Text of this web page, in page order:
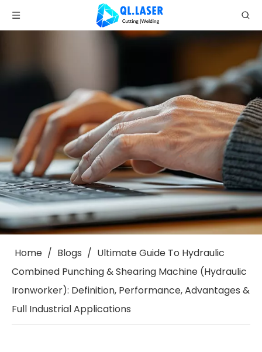
Home / Blogs / Ultimate Guide To Hydraulic
Combined Punching & Shearing Machine (Hydraulic
Ironworker): Definition, Performance, Advantages &
Full Industrial Applications